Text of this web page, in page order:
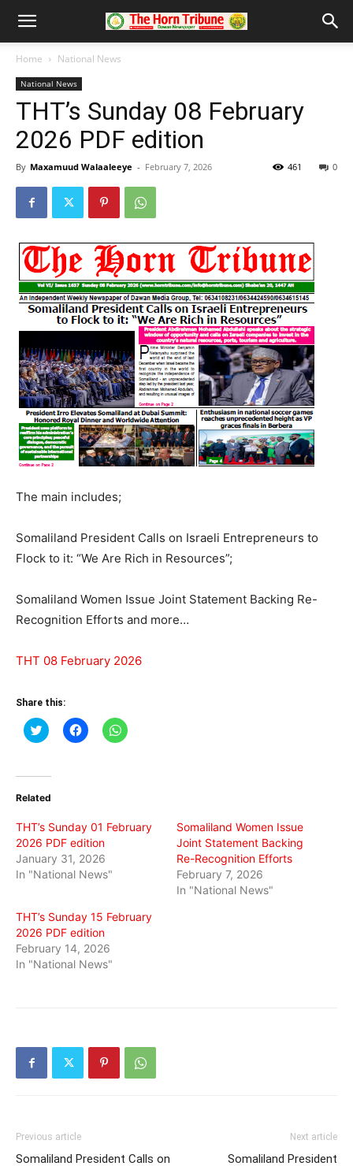
Home National News
National News
THT’s Sunday 08 February
2026 PDF edition
By Maxamuud Walaaleeye - February 7, 2026 0
461
The main includes;
Somaliland President Calls on Israeli Entrepreneurs to
Flock to it: “We Are Rich in Resources”;
Somaliland Women Issue Joint Statement Backing Re-
Recognition Efforts and more…
THT 08 February 2026
Share this:
Click
to
(Opens
new
Click
to
Click
to
Related
THT’s Sunday 01 February
2026 PDF edition
January 31, 2026
In "National News"
Somaliland Women Issue
Joint Statement Backing
Re-Recognition Efforts
February 7, 2026
In "National News"
THT’s Sunday 15 February
2026 PDF edition
February 14, 2026
In "National News"
Previous article
Somaliland President Calls on
Next article
Somaliland President